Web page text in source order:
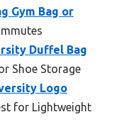
Gym Bag or
Duffel Bag
Shoe Storage
Logo
for Lightweight